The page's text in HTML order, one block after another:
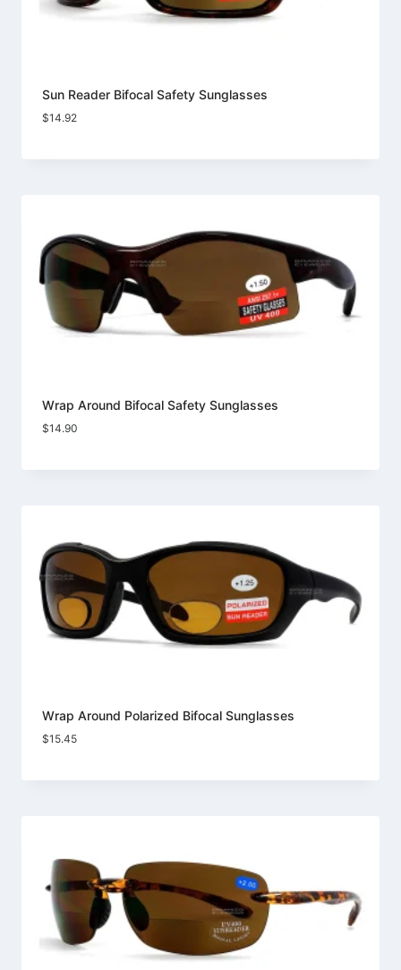
Sun Reader Bifocal Safety Sunglasses
$14.92
Wrap Around Bifocal Safety Sunglasses
$14.90
Wrap Around Polarized Bifocal Sunglasses
$15.45